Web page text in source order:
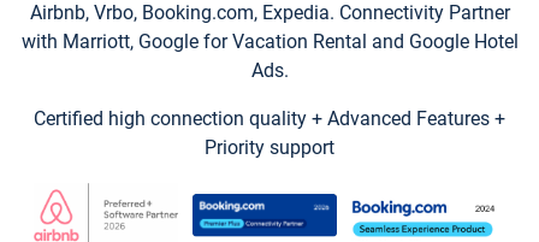
Airbnb, Vrbo, Booking.com, Expedia. Connectivity Partner
with Marriott, Google for Vacation Rental and Google Hotel
Ads.
Certified high connection quality + Advanced Features +
Priority support